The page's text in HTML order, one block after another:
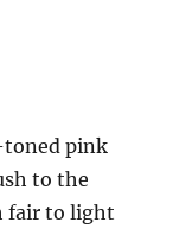
pink
to the
fair to light